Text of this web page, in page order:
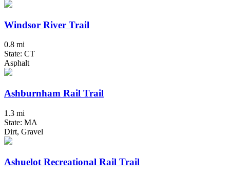
Windsor River Trail
0.8 mi
State: CT
Asphalt
Ashburnham Rail Trail
1.3 mi
State: MA
Dirt, Gravel
Ashuelot Recreational Rail Trail